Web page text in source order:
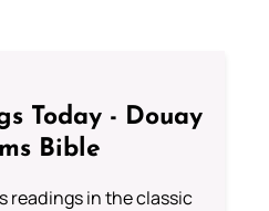
Today - Douay
Bible
readings in the classic